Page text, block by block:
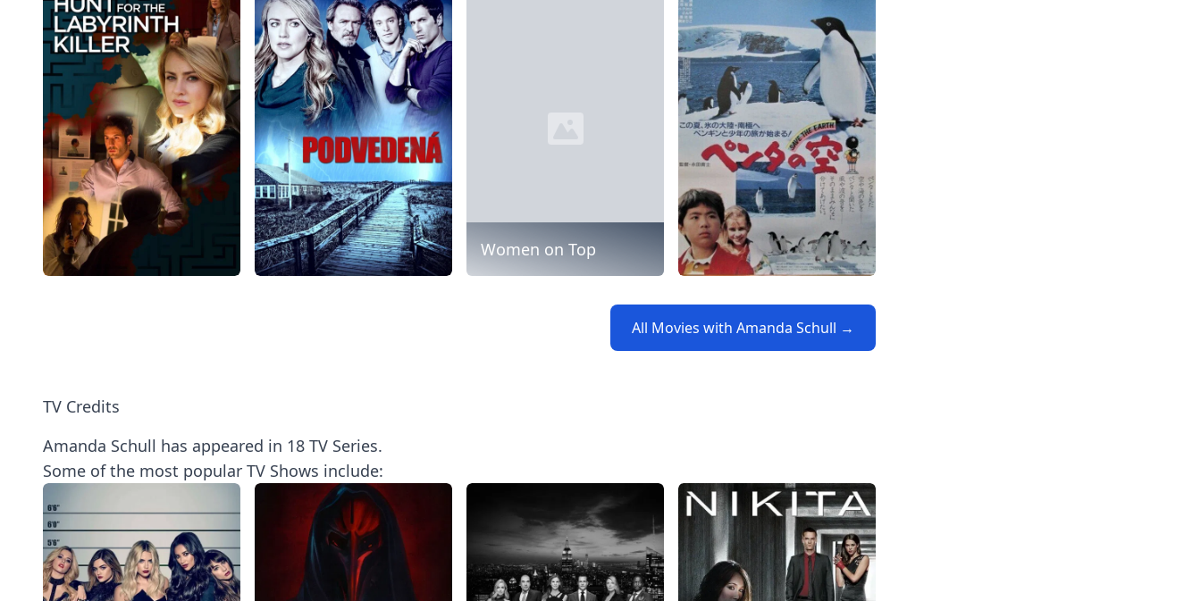
Women on Top
All Movies with Amanda Schull →
TV Credits
Amanda Schull has appeared in 18 TV Series.
Some of the most popular TV Shows include: